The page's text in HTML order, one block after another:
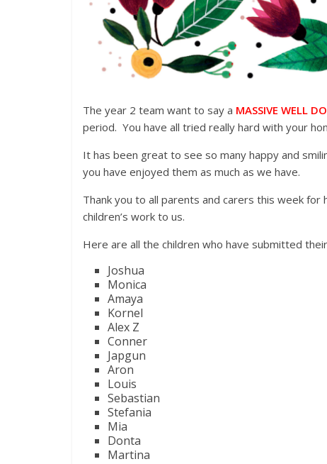
The year 2 team want to say a MASSIVE WELL
period. You have all tried really hard with your
It has been great to see so many happy and
you have enjoyed them as much as we have.
Thank you to all parents and carers this week
children’s work to us.
Here are all the children who have submitted
Joshua
Monica
Amaya
Kornel
Alex Z
Conner
Japgun
Aron
Louis
Sebastian
Stefania
Mia
Donta
Martina